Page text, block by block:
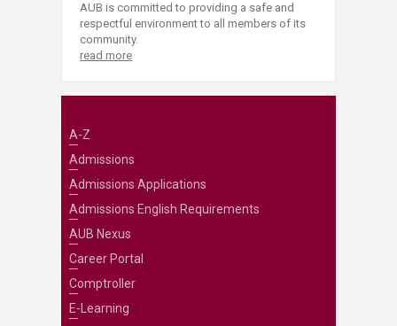
AUB is committed to providing a safe and
respectful environment to all members of its
community.
read more
A-Z
Admissions
Admissions Applications
Admissions English Requirements
AUB Nexus
Career Portal
Comptroller
E-Learning